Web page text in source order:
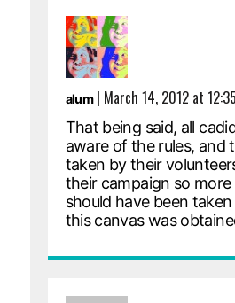
alum| March 14, 2012 at
That being said, all
aware of the rules, and
taken by their
their campaign so more
should have been
this canvas was